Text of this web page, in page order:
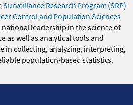
Surveillance Research Program (SRP)
Control and Population Sciences
national leadership in the science of
as well as analytical tools and
in collecting, analyzing, interpreting,
population-based statistics.